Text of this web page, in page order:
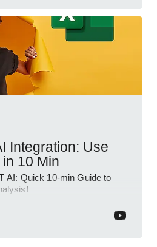
Integration: Use
10 Min
AI: Quick 10-min Guide to